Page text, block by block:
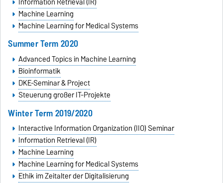
Machine Learning
Machine Learning for Medical Systems
Summer Term 2020
Advanced Topics in Machine Learning
Bioinformatik
DKE-Seminar & Project
Steuerung großer IT-Projekte
Winter Term 2019/2020
Interactive Information Organization (IIO) Seminar
Information Retrieval (IR)
Machine Learning
Machine Learning for Medical Systems
Ethik im Zeitalter der Digitalisierung